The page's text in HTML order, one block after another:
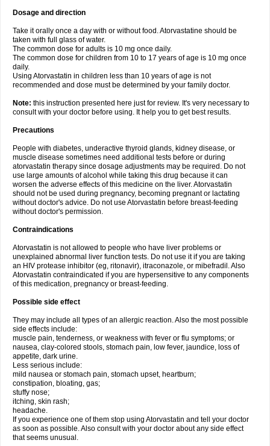
Dosage and direction
Take it orally once a day with or without food. Atorvastatine should be
taken with full glass of water.
The common dose for adults is 10 mg once daily.
The common dose for children from 10 to 17 years of age is 10 mg once
daily.
Using Atorvastatin in children less than 10 years of age is not
recommended and dose must be determined by your family doctor.
Note: this instruction presented here just for review. It's very necessary to
consult with your doctor before using. It help you to get best results.
Precautions
People with diabetes, underactive thyroid glands, kidney disease, or
muscle disease sometimes need additional tests before or during
atorvastatin therapy since dosage adjustments may be required. Do not
use large amounts of alcohol while taking this drug because it can
worsen the adverse effects of this medicine on the liver. Atorvastatin
should not be used during pregnancy, becoming pregnant or lactating
without doctor's advice. Do not use Atorvastatin before breast-feeding
without doctor's permission.
Contraindications
Atorvastatin is not allowed to people who have liver problems or
unexplained abnormal liver function tests. Do not use it if you are taking
an HIV protease inhibitor (eg, ritonavir), itraconazole, or mibefradil. Also
Atorvastatin contraindicated if you are hypersensitive to any components
of this medication, pregnancy or breast-feeding.
Possible side effect
They may include all types of an allergic reaction. Also the most possible
side effects include:
muscle pain, tenderness, or weakness with fever or flu symptoms; or
nausea, clay-colored stools, stomach pain, low fever, jaundice, loss of
appetite, dark urine.
Less serious include:
mild nausea or stomach pain, stomach upset, heartburn;
constipation, bloating, gas;
stuffy nose;
itching, skin rash;
headache.
If you experience one of them stop using Atorvastatin and tell your doctor
as soon as possible. Also consult with your doctor about any side effect
that seems unusual.